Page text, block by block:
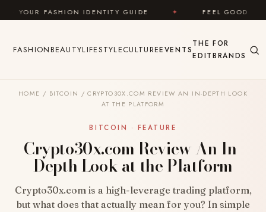
Skip to content
GUIDE ✦ FEEL GOOD LOOK GREAT
FASHIONBEAUTYLIFESTYLECULTUREEVENTS
THE
EDIT
FOR
BRANDS
HOME / BITCOIN / CRYPTO30X.COM REVIEW AN IN-DEPTH LOOK
AT THE PLATFORM
BITCOIN · FEATURE
Crypto30x.com Review An In-
Depth Look at the Platform
Crypto30x.com is a high-leverage trading platform,
but what does that actually mean for you? In simple